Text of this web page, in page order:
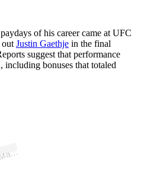
of his career came at UFC
Justin Gaethje in the final
suggest that performance
bonuses that totaled
A s
ax
H (
a)